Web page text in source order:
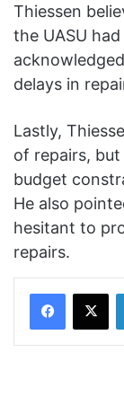
Thiessen
the UASU
delays in
Lastly,
of repairs,
budget
He also
hesitant to
repairs.
Facebook
X